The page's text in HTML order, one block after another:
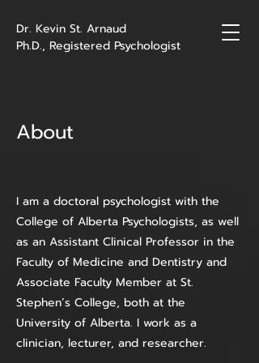
Dr. Kevin St. Arnaud
Ph.D., Registered Psychologist
About
I am a doctoral psychologist with the
College of Alberta Psychologists, as well
as an Assistant Clinical Professor in the
Faculty of Medicine and Dentistry and
Associate Faculty Member at St.
Stephen’s College, both at the
University of Alberta. I work as a
clinician, lecturer, and researcher.